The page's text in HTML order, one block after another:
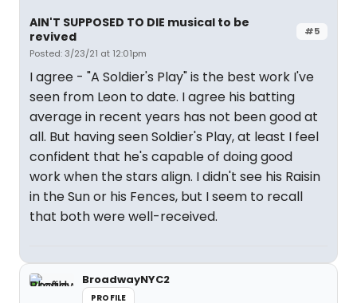
#5
AIN'T SUPPOSED TO DIE musical to be
revived
Posted: 3/23/21 at 12:01pm
I agree - "A Soldier's Play" is the best work I've
seen from Leon to date. I agree his batting
average in recent years has not been good at
all. But having seen Soldier's Play, at least I feel
confident that he's capable of doing good
work when the stars align. I didn't see his Raisin
in the Sun or his Fences, but I seem to recall
that both were well-received.
BroadwayNYC2
PROFILE